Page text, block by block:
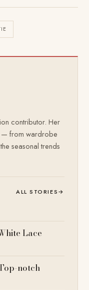
contributor. Her
— from wardrobe
seasonal trends
ALL STORIES→
Lace
notch